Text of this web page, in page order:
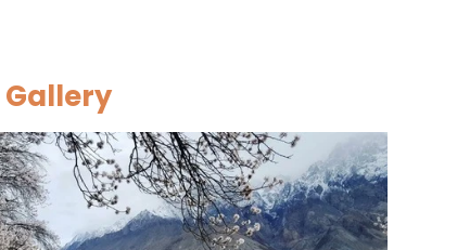
Gallery